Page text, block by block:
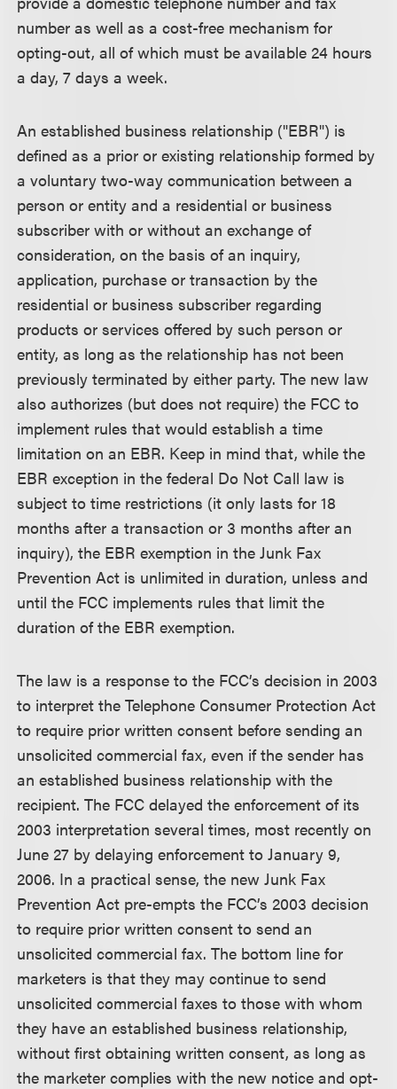
number as well as a cost-free mechanism for
opting-out, all of which must be available 24 hours
a day, 7 days a week.
An established business relationship ("EBR") is
defined as a prior or existing relationship formed by
a voluntary two-way communication between a
person or entity and a residential or business
subscriber with or without an exchange of
consideration, on the basis of an inquiry,
application, purchase or transaction by the
residential or business subscriber regarding
products or services offered by such person or
entity, as long as the relationship has not been
previously terminated by either party. The new law
also authorizes (but does not require) the FCC to
implement rules that would establish a time
limitation on an EBR. Keep in mind that, while the
EBR exception in the federal Do Not Call law is
subject to time restrictions (it only lasts for 18
months after a transaction or 3 months after an
inquiry), the EBR exemption in the Junk Fax
Prevention Act is unlimited in duration, unless and
until the FCC implements rules that limit the
duration of the EBR exemption.
The law is a response to the FCC’s decision in 2003
to interpret the Telephone Consumer Protection Act
to require prior written consent before sending an
unsolicited commercial fax, even if the sender has
an established business relationship with the
recipient. The FCC delayed the enforcement of its
2003 interpretation several times, most recently on
June 27 by delaying enforcement to January 9,
2006. In a practical sense, the new Junk Fax
Prevention Act pre-empts the FCC’s 2003 decision
to require prior written consent to send an
unsolicited commercial fax. The bottom line for
marketers is that they may continue to send
unsolicited commercial faxes to those with whom
they have an established business relationship,
without first obtaining written consent, as long as
the marketer complies with the new notice and opt-